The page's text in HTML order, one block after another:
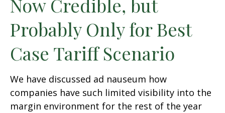
Now Credible, but
Probably Only for Best
Case Tariff Scenario
We have discussed ad nauseum how
companies have such limited visibility into the
margin environment for the rest of the year